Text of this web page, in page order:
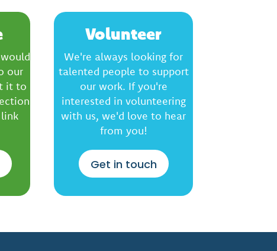
our
it to
Volunteer
We're always looking for
talented people to support
our work. If you're
interested in volunteering
with us, we'd love to hear
from you!
Get in touch